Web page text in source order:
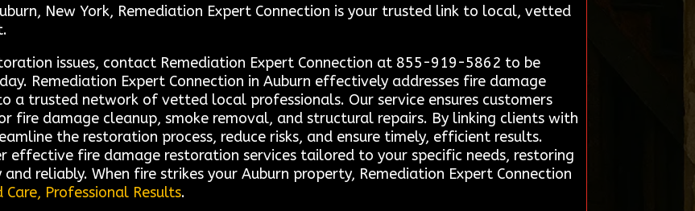
New York, Remediation Expert Connection is your trusted link to local, vetted
issues, contact Remediation Expert Connection at 855-919-5862 to be
Remediation Expert Connection in Auburn effectively addresses fire damage
a trusted network of vetted local professionals. Our service ensures customers
fire damage cleanup, smoke removal, and structural repairs. By linking clients with
the restoration process, reduce risks, and ensure timely, efficient results.
effective fire damage restoration services tailored to your specific needs, restoring
reliably. When fire strikes your Auburn property, Remediation Expert Connection
Care, Professional Results.